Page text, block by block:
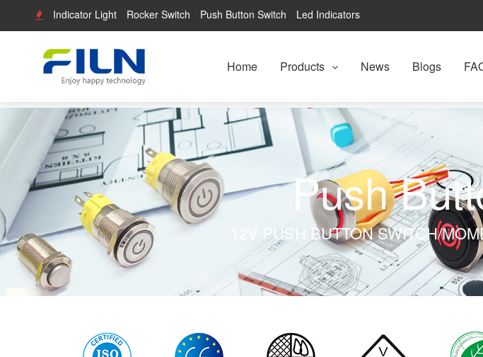
Indicator Light Rocker Switch Push Button Switch Led Indicators
Home Products News Blogs
Push
12V PUSH BUTTON SWITCH/